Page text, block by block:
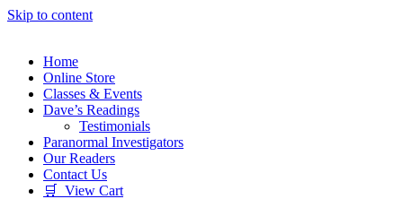
Skip to content
Home
Online Store
Classes & Events
Dave’s Readings
Testimonials
Paranormal Investigators
Our Readers
Contact Us
🛒 View Cart